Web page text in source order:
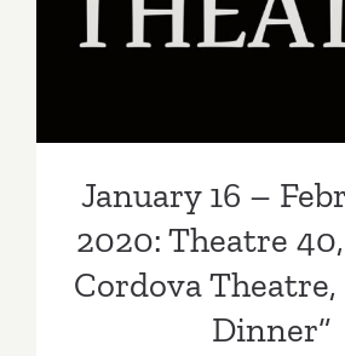
2020: Theatre
January 16 –
2020: Theatre
Cordova Theatre,
Dinner”